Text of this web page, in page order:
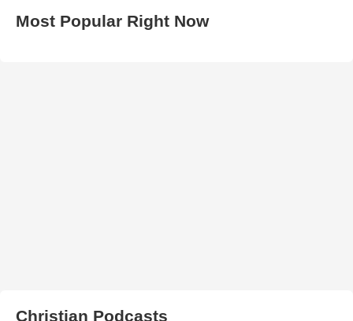
Most Popular Right Now
Christian Podcasts